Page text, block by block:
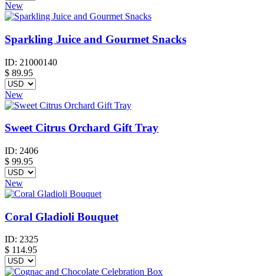
New
Sparkling Juice and Gourmet Snacks
ID: 21000140
$ 89.95
New
Sweet Citrus Orchard Gift Tray
ID: 2406
$ 99.95
New
Coral Gladioli Bouquet
ID: 2325
$ 114.95